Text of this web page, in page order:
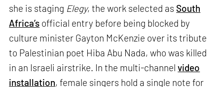
she is staging Elegy, the work selected as South
Africa’s official entry before being blocked by
culture minister Gayton McKenzie over its tribute
to Palestinian poet Hiba Abu Nada, who was killed
in an Israeli airstrike. In the multi-channelvideo
installation, female singers hold a single note for